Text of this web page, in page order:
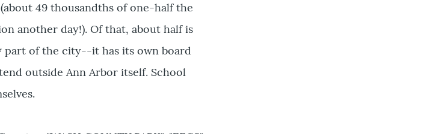
49 thousandths of one-half the
another day!). Of that, about half is
part of the city--it has its own board
outside Ann Arbor itself. School